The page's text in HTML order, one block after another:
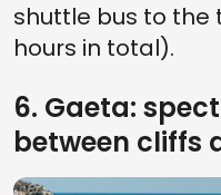
shuttle bus to the
hours in total).
6. Gaeta:
between cliffs